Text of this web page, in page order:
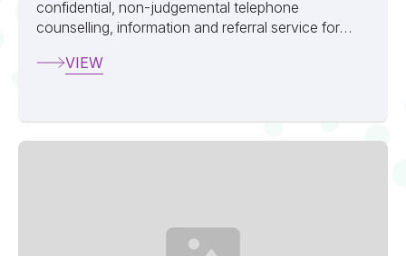
confidential, non-judgemental telephone
counselling, information and referral service for
VIEW